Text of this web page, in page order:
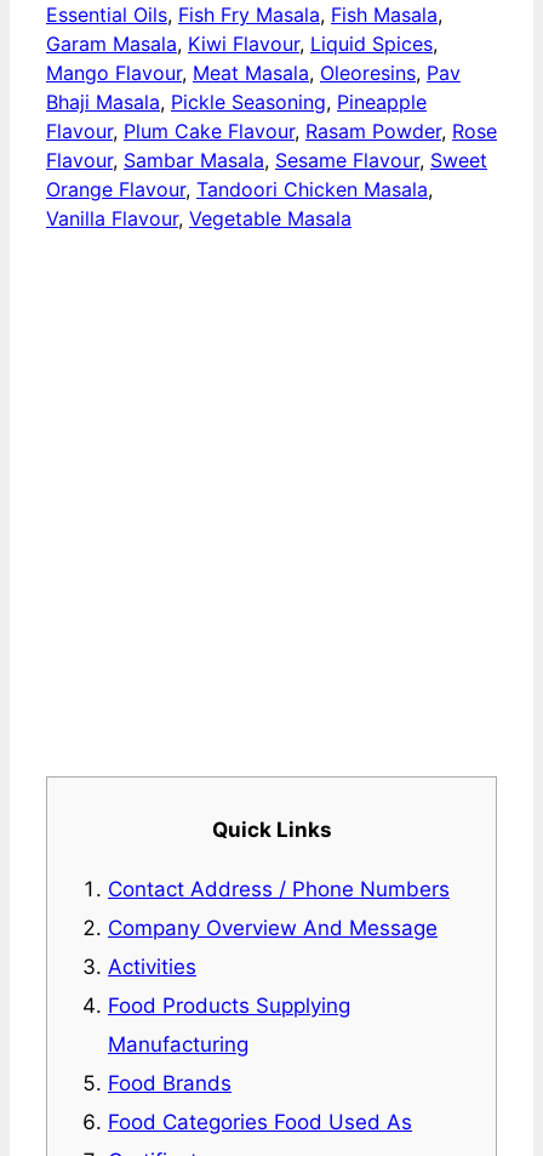
Essential Oils, Fish Fry Masala, Fish Masala,
Garam Masala, Kiwi Flavour, Liquid Spices,
Mango Flavour, Meat Masala, Oleoresins, Pav
Bhaji Masala, Pickle Seasoning, Pineapple
Flavour, Plum Cake Flavour, Rasam Powder, Rose
Flavour, Sambar Masala, Sesame Flavour, Sweet
Orange Flavour, Tandoori Chicken Masala,
Vanilla Flavour, Vegetable Masala
Quick Links
Contact Address / Phone Numbers
Company Overview And Message
Activities
Food Products Supplying
Manufacturing
Food Brands
Food Categories Food Used As